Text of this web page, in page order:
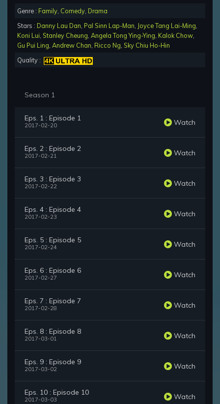
Genre : Family Comedy Drama
Stars : Danny Lau Dan Pal Sinn Lap-Man Joyce Tang Lai-Ming
Koni Lui Stanley Cheung Angela Tong Ying-Ying Kalok Chow
Gu Pui Ling Andrew Chan Ricco Ng Sky Chiu Ho-Hin
Quality :
Season 1
Eps. 1 : Episode 1
2017-02-20 Watch
Eps. 2 : Episode 2
2017-02-21 Watch
Eps. 3 : Episode 3
2017-02-22 Watch
Eps. 4 : Episode 4
2017-02-23 Watch
Eps. 5 : Episode 5
2017-02-24 Watch
Eps. 6 : Episode 6
2017-02-27 Watch
Eps. 7 : Episode 7
2017-02-28 Watch
Eps. 8 : Episode 8
2017-03-01 Watch
Eps. 9 : Episode 9
2017-03-02 Watch
Eps. 10 : Episode 10
2017-03-03 Watch